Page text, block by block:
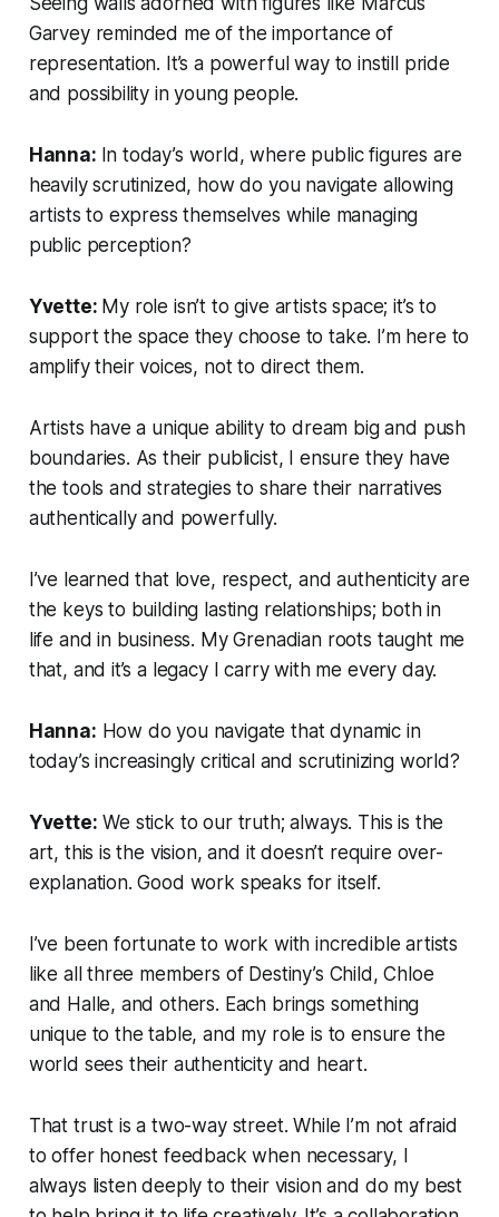
Garvey reminded me of the importance of
representation. It’s a powerful way to instill pride
and possibility in young people.
Hanna: In today’s world, where public figures are
heavily scrutinized, how do you navigate allowing
artists to express themselves while managing
public perception?
Yvette: My role isn’t to give artists space; it’s to
support the space they choose to take. I’m here to
amplify their voices, not to direct them.
Artists have a unique ability to dream big and push
boundaries. As their publicist, I ensure they have
the tools and strategies to share their narratives
authentically and powerfully.
I’ve learned that love, respect, and authenticity are
the keys to building lasting relationships; both in
life and in business. My Grenadian roots taught me
that, and it’s a legacy I carry with me every day.
Hanna: How do you navigate that dynamic in
today’s increasingly critical and scrutinizing world?
Yvette: We stick to our truth; always. This is the
art, this is the vision, and it doesn’t require over-
explanation. Good work speaks for itself.
I’ve been fortunate to work with incredible artists
like all three members of Destiny’s Child, Chloe
and Halle, and others. Each brings something
unique to the table, and my role is to ensure the
world sees their authenticity and heart.
That trust is a two-way street. While I’m not afraid
to offer honest feedback when necessary, I
always listen deeply to their vision and do my best